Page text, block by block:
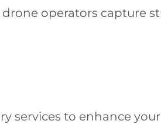
operators capture
services to enhance